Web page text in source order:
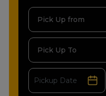
Pick Up from
Pick Up To